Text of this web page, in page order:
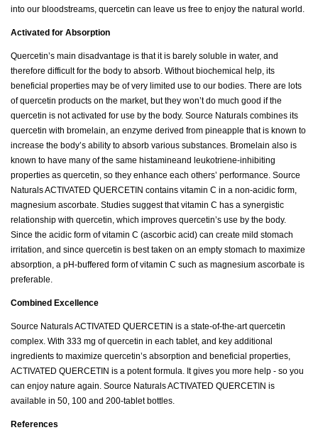
into our bloodstreams, quercetin can leave us free to enjoy the natural world.
Activated for Absorption
Quercetin’s main disadvantage is that it is barely soluble in water, and
therefore difficult for the body to absorb. Without biochemical help, its
beneficial properties may be of very limited use to our bodies. There are lots
of quercetin products on the market, but they won’t do much good if the
quercetin is not activated for use by the body. Source Naturals combines its
quercetin with bromelain, an enzyme derived from pineapple that is known to
increase the body’s ability to absorb various substances. Bromelain also is
known to have many of the same histamineand leukotriene-inhibiting
properties as quercetin, so they enhance each others’ performance. Source
Naturals ACTIVATED QUERCETIN contains vitamin C in a non-acidic form,
magnesium ascorbate. Studies suggest that vitamin C has a synergistic
relationship with quercetin, which improves quercetin’s use by the body.
Since the acidic form of vitamin C (ascorbic acid) can create mild stomach
irritation, and since quercetin is best taken on an empty stomach to maximize
absorption, a pH-buffered form of vitamin C such as magnesium ascorbate is
preferable.
Combined Excellence
Source Naturals ACTIVATED QUERCETIN is a state-of-the-art quercetin
complex. With 333 mg of quercetin in each tablet, and key additional
ingredients to maximize quercetin’s absorption and beneficial properties,
ACTIVATED QUERCETIN is a potent formula. It gives you more help - so you
can enjoy nature again. Source Naturals ACTIVATED QUERCETIN is
available in 50, 100 and 200-tablet bottles.
References